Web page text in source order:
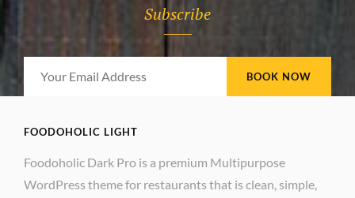
Subscribe
FOODOHOLIC LIGHT
Foodoholic Dark Pro is a premium Multipurpose
WordPress theme for restaurants that is clean, simple,